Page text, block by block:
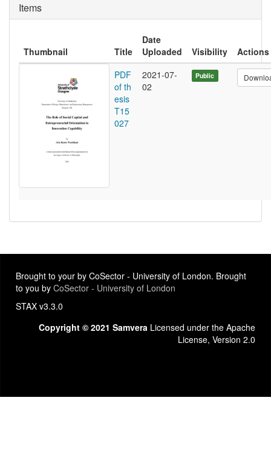
Items
Thumbnail Title
Date
Uploaded
Visibility
Actions
PDF
of th
esis
T15
027
2021-07-
02
Public
Brought to your by CoSector - University of London. Brought
to you by CoSector - University of London
STAX v3.3.0
Copyright © 2021 Samvera Licensed under the Apache
License, Version 2.0